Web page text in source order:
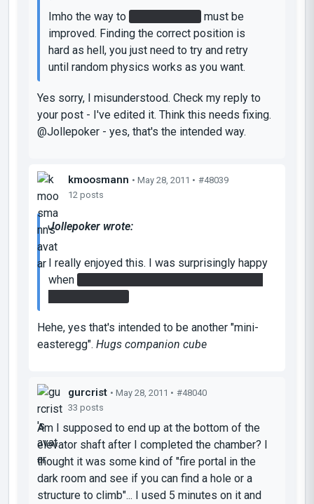
Imho the way to
must be
improved. Finding the correct position is
hard as hell, you just need to try and retry
until random physics works as you want.
Yes sorry, I misunderstood. Check my reply to
your post - I've edited it. Think this needs fixing.
@Jollepoker - yes, that's the intended way.
kmoosmann • May 28, 2011 • #48039
12 posts
Jollepoker wrote:
I really enjoyed this. I was surprisingly happy
when
Hehe, yes that's intended to be another "mini-
easteregg". Hugs companion cube
gurcrist • May 28, 2011 • #48040
33 posts
Am I supposed to end up at the bottom of the
elevator shaft after I completed the chamber? I
thought it was some kind of "fire portal in the
dark room and see if you can find a hole or a
structure to climb"... I used 5 minutes on it and